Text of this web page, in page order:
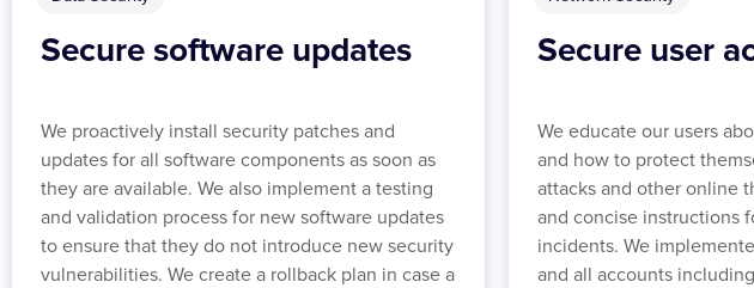
Secure software updates
We proactively install security patches and
updates for all software components as soon as
they are available. We also implement a testing
and validation process for new software updates
to ensure that they do not introduce new security
vulnerabilities. We create a rollback plan in case a
Secure user
We educate our users
and how to protect
attacks and other online
and concise instructions
incidents. We
and all accounts